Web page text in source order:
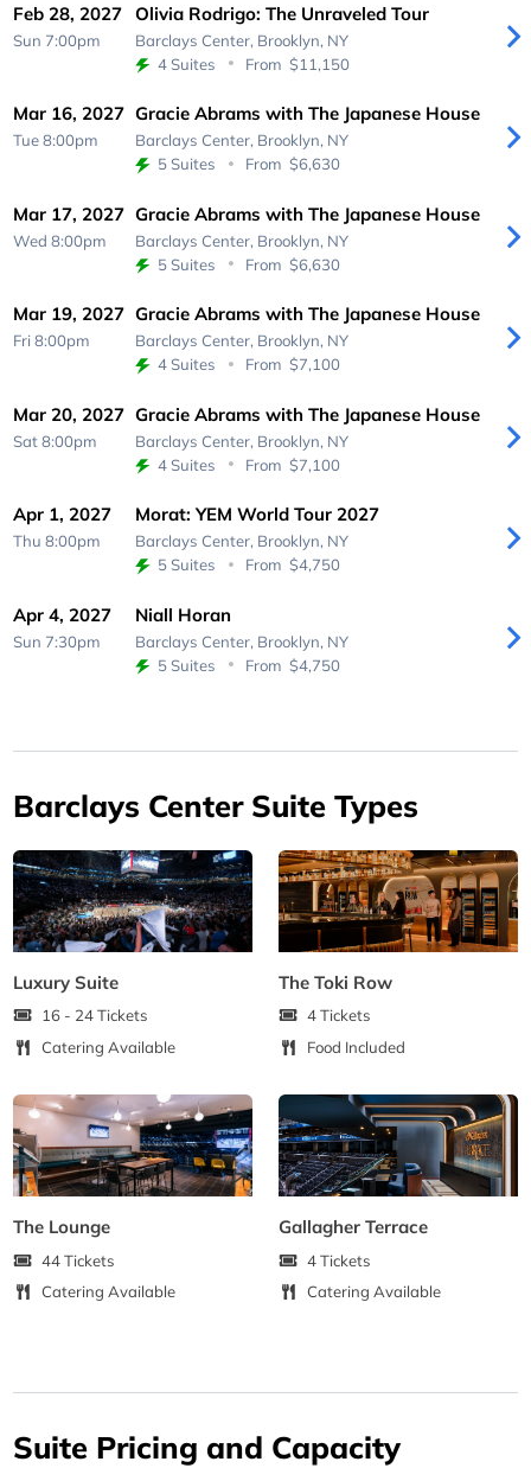
Feb 28, 2027
Sun 7:00pm
Olivia Rodrigo: The Unraveled Tour
Barclays Center, Brooklyn, NY
4 Suites
From $11,150
Mar 16, 2027
Tue 8:00pm
Gracie Abrams with The Japanese House
Barclays Center, Brooklyn, NY
5 Suites
From $6,630
Mar 17, 2027
Wed 8:00pm
Gracie Abrams with The Japanese House
Barclays Center, Brooklyn, NY
5 Suites
From $6,630
Mar 19, 2027
Fri 8:00pm
Gracie Abrams with The Japanese House
Barclays Center, Brooklyn, NY
4 Suites
From $7,100
Mar 20, 2027
Sat 8:00pm
Gracie Abrams with The Japanese House
Barclays Center, Brooklyn, NY
4 Suites
From $7,100
Apr 1, 2027
Thu 8:00pm
Morat: YEM World Tour 2027
Barclays Center, Brooklyn, NY
5 Suites
From $4,750
Apr 4, 2027
Sun 7:30pm
Niall Horan
Barclays Center, Brooklyn, NY
5 Suites
From $4,750
Barclays Center Suite Types
Luxury Suite
16 - 24 Tickets
Catering Available
The Toki Row
4 Tickets
Food Included
The Lounge
44 Tickets
Catering Available
Gallagher Terrace
4 Tickets
Catering Available
Suite Pricing and Capacity